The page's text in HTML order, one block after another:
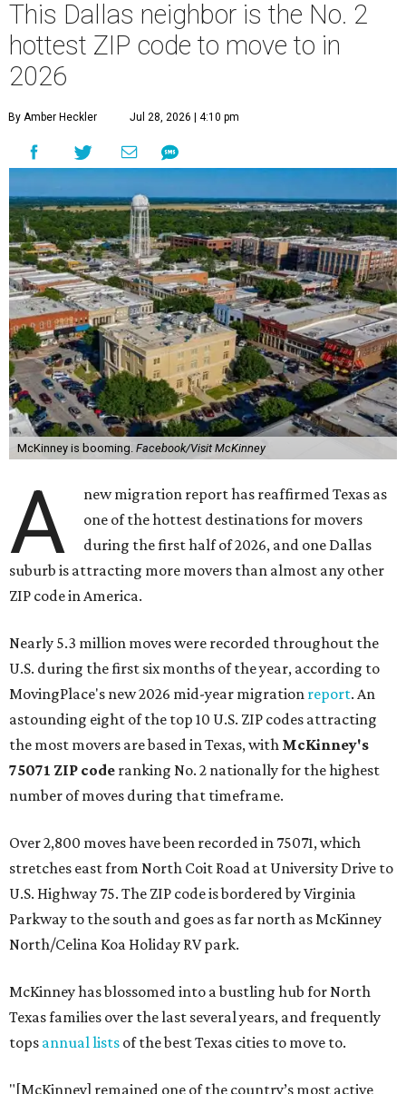
This Dallas neighbor is the No. 2
hottest ZIP code to move to in
2026
By Amber Heckler Jul 28, 2026 | 4:10 pm
McKinney is booming. Facebook/Visit McKinney
A
new migration report has reaffirmed Texas as
one of the hottest destinations for movers
during the first half of 2026, and one Dallas
suburb is attracting more movers than almost any other
ZIP code in America.
Nearly 5.3 million moves were recorded throughout the
U.S. during the first six months of the year, according to
MovingPlace's new 2026 mid-year migration report. An
astounding eight of the top 10 U.S. ZIP codes attracting
the most movers are based in Texas, with McKinney's
75071 ZIP code ranking No. 2 nationally for the highest
number of moves during that timeframe.
Over 2,800 moves have been recorded in 75071, which
stretches east from North Coit Road at University Drive to
U.S. Highway 75. The ZIP code is bordered by Virginia
Parkway to the south and goes as far north as McKinney
North/Celina Koa Holiday RV park.
McKinney has blossomed into a bustling hub for North
Texas families over the last several years, and frequently
tops annual lists of the best Texas cities to move to.
"[McKinney] remained one of the country’s most active